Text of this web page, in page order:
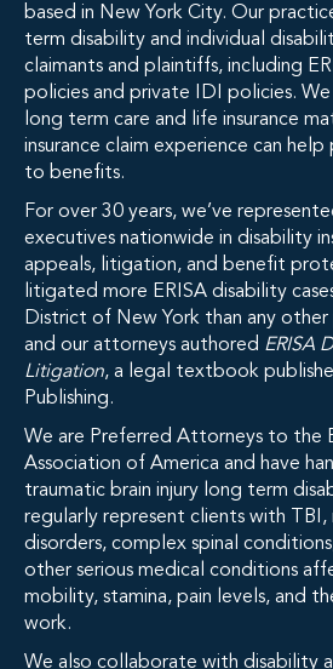
based in New York City. Our
term disability and individual
claimants and plaintiffs, including
policies and private IDI policies.
long term care and life insurance
insurance claim experience can
to benefits.
For over 30 years, we’ve
executives nationwide in disability
appeals, litigation, and benefit
litigated more ERISA disability
District of New York than any other
and our attorneys authored ERISA
Litigation, a legal textbook
Publishing.
We are Preferred Attorneys to the
Association of America and have
traumatic brain injury long term
regularly represent clients with TBI,
disorders, complex spinal
other serious medical conditions
mobility, stamina, pain levels, and
work.
We also collaborate with disability